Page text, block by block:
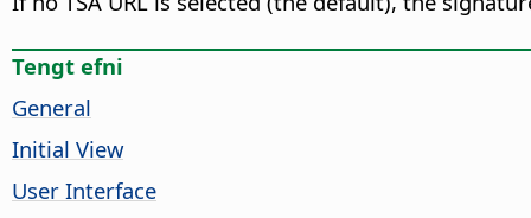
Tengt efni
General
Initial View
User Interface